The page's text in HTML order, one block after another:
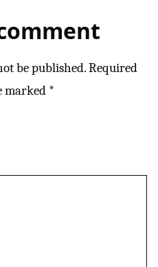
be published.Required
marked *